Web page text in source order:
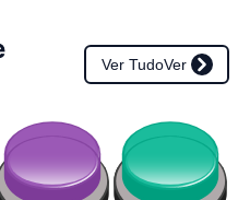
Ver TudoVer